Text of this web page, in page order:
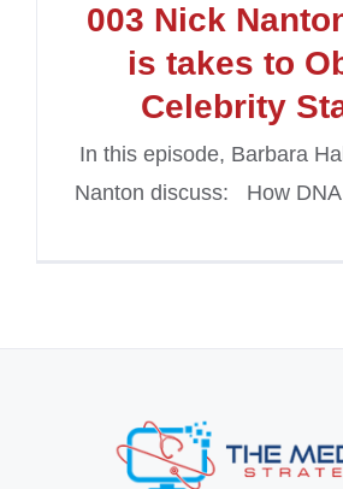
003 Nick
is takes to
Celebrity
In this episode, Barbara
Nanton discuss: How